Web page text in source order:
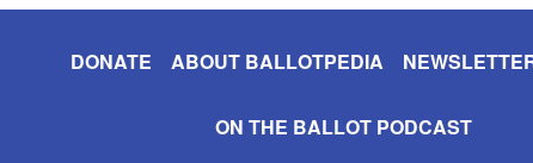
DONATE ABOUT BALLOTPEDIA
ON THE BALLOT PODCAST